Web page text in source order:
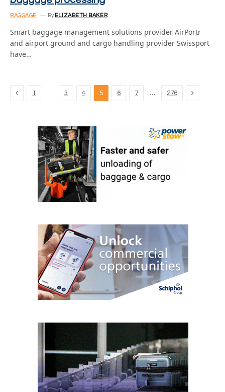
BAGGAGE By ELIZABETH BAKER
Smart baggage management solutions provider AirPortr
and airport ground and cargo handling provider Swissport
have…
Previous
1 … 3 4 5 6 7 … 276 Next